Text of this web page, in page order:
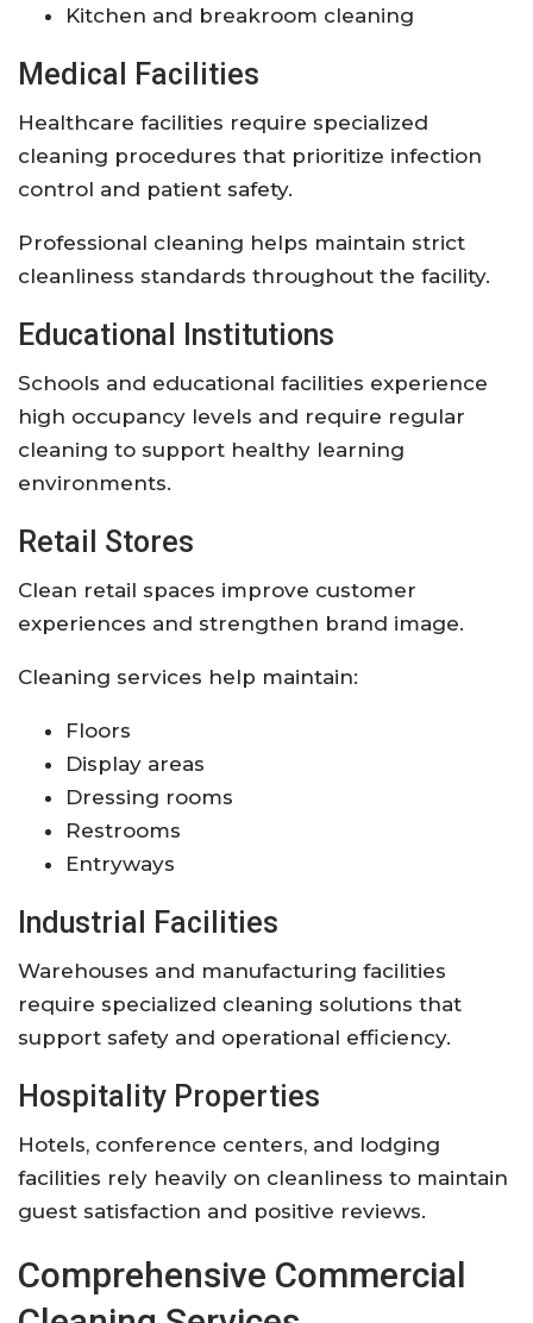
Kitchen and breakroom cleaning
Medical Facilities
Healthcare facilities require specialized
cleaning procedures that prioritize infection
control and patient safety.
Professional cleaning helps maintain strict
cleanliness standards throughout the facility.
Educational Institutions
Schools and educational facilities experience
high occupancy levels and require regular
cleaning to support healthy learning
environments.
Retail Stores
Clean retail spaces improve customer
experiences and strengthen brand image.
Cleaning services help maintain:
Floors
Display areas
Dressing rooms
Restrooms
Entryways
Industrial Facilities
Warehouses and manufacturing facilities
require specialized cleaning solutions that
support safety and operational efficiency.
Hospitality Properties
Hotels, conference centers, and lodging
facilities rely heavily on cleanliness to maintain
guest satisfaction and positive reviews.
Comprehensive Commercial